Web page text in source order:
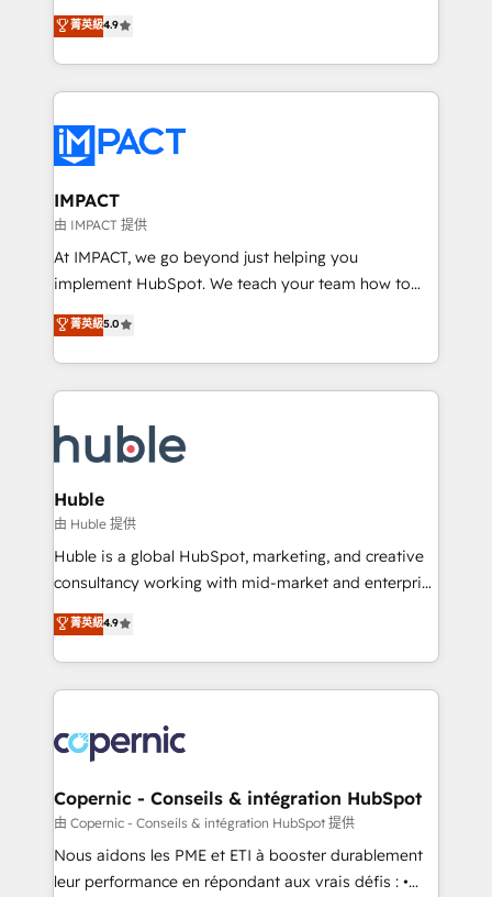
team of 100+ experts is ready for you! Driving digital
growth | www.brightdigital.com
Simple pay-as-you-go plans that accelerate value...
1️⃣ Set Up | Onboarding New or Check-fixing existing
HubSpot portals 2️⃣ Scale Up | 100% HubSpot Task
Execution... Global 24/7 ... All Experts 3️⃣ Integrate |
Slash months from your API Integration project... ⬅️
Click "Contact Business" ⬅️ to access 150+ Kickstart
Integration templates that put HubSpot in the center
of your tech stack, syncing... 🛍️ Shopify or
WooCommerce 💲 Stripe or Paypal 💰 Sage or
Netsuite 🤖 Google or Microsoft ✍️ DocuSign or
the rare Advanced "Custom Integrations"
Accreditation, securely sync data across... 🔄 any
new HubSpot portal with Advanced Website and
CRM Migrations using our in-house "HubScrub" Tool.
菁英級4.9
IMPACT
由 IMPACT 提供
At IMPACT, we go beyond just helping you
implement HubSpot. We teach your team how to
master it. As the creators of the Endless Customers
System™ (the next evolution of They Ask, You
Answer), we’re the only HubSpot partner built
entirely around coaching and training. That means
skills, processes, and internal team you need to
attract the right buyers, close deals faster, and grow
without outside dependencies. You’ll learn how to: •
Set up, audit, and organize your HubSpot portal •
Get your sales team fully using HubSpot • Track
pipeline and revenue across the entire buyer journey
growth • Create content and videos that attract
buyers • Use AI to scale smarter Our coaching-led
lasts. So if you're ready to become the most trusted
voice in your market, let’s talk.
菁英級5.0
Huble
由 Huble 提供
Huble is a global HubSpot, marketing, and creative
consultancy working with mid-market and enterprise
businesses. We go beyond implementation, shaping
the strategy, processes, and teams that turn
HubSpot into a genuine growth engine. Named
HubSpot's Global Partner of the Year in 2024,
worldwide, and with over 15 years in the ecosystem,
Huble has built a track record that speaks for itself.
One company, one operating model, delivering
across offices and consulting teams in the UK, USA,
Canada, Germany, France, Belgium, Singapore, and
South Africa. Certified compliant with ISO/IEC
菁英級4.9
Copernic - Conseils & intégration HubSpot
由 Copernic - Conseils & intégration HubSpot 提供
Nous aidons les PME et ETI à booster durablement
leur performance en répondant aux vrais défis : •